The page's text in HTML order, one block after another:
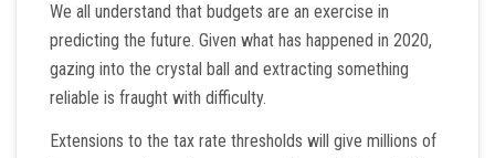
We all understand that budgets are an exercise in
predicting the future. Given what has happened in 2020,
gazing into the crystal ball and extracting something
reliable is fraught with difficulty.
Extensions to the tax rate thresholds will give millions of